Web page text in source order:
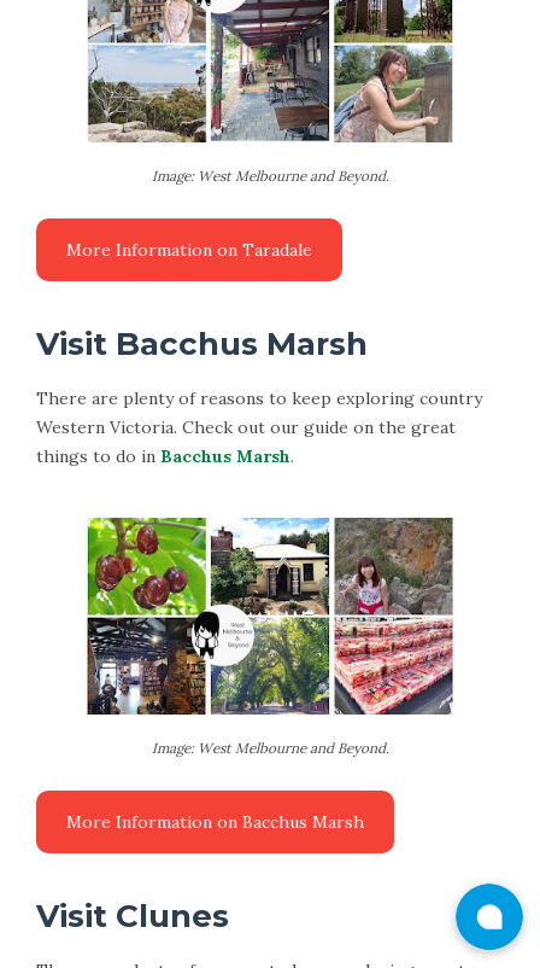
Image: West Melbourne and Beyond.
Visit Bacchus Marsh
There are plenty of reasons to keep exploring country
Western Victoria. Check out our guide on the great
things to do in Bacchus Marsh.
Image: West Melbourne and Beyond.
Visit Clunes